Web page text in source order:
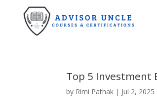
Top 5 Investment
by Rimi Pathak | Jul 2, 2025